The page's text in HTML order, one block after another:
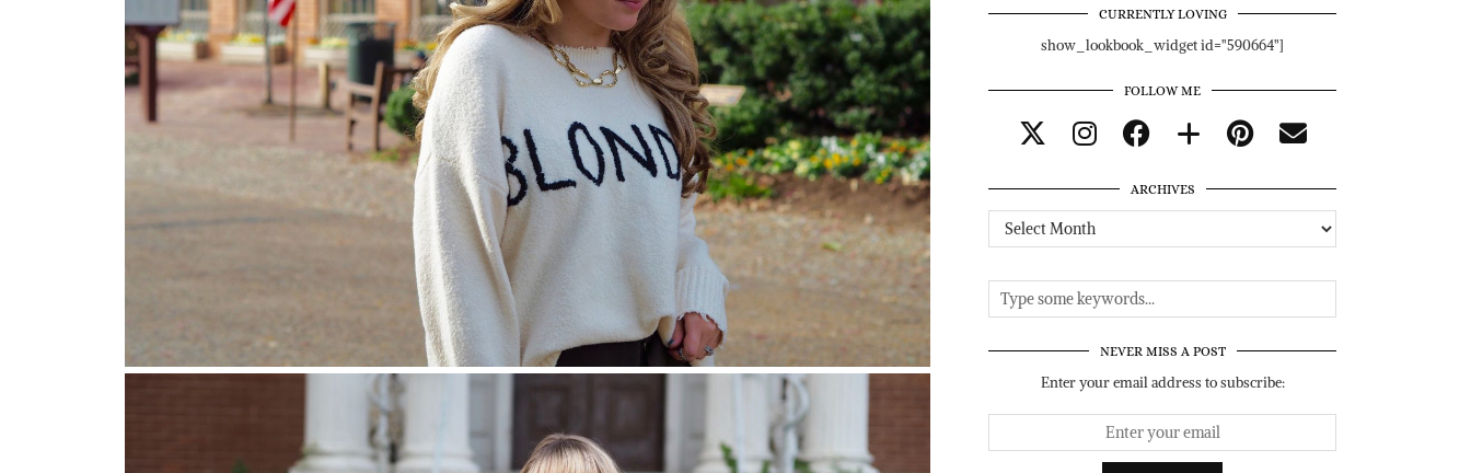
CURRENTLY LOVING
show_lookbook_widget id="590664"]
FOLLOW ME
ARCHIVES
Archives
NEVER MISS A POST
Enter your email address to subscribe: